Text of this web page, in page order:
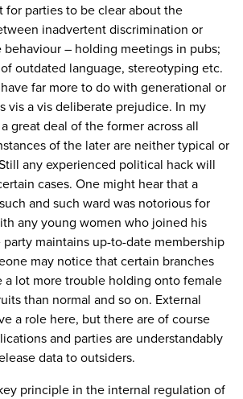
for parties to be clear about the
inadvertent discrimination or
behaviour – holding meetings in pubs;
outdated language, stereotyping etc.
far more to do with generational or
vis a vis deliberate prejudice. In my
great deal of the former across all
of the later are neither typical or
any experienced political hack will
cases. One might hear that a
and such ward was notorious for
any young women who joined his
party maintains up-to-date membership
may notice that certain branches
a lot more trouble holding onto female
than normal and so on. External
a role here, but there are of course
and parties are understandably
data to outsiders.
principle in the internal regulation of